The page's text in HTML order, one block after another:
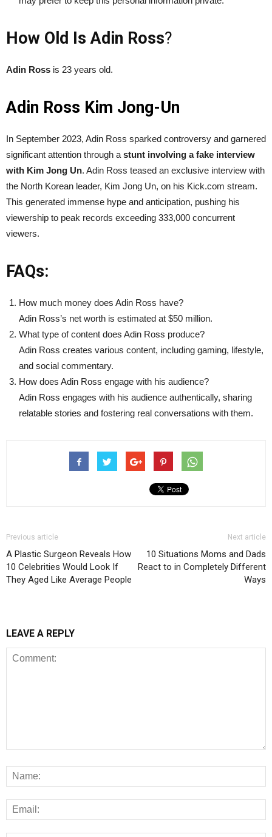
How Old Is Adin Ross?
Adin Ross is 23 years old.
Adin Ross Kim Jong-Un
In September 2023, Adin Ross sparked controversy and garnered
significant attention through a stunt involving a fake interview
with Kim Jong Un. Adin Ross teased an exclusive interview with
the North Korean leader, Kim Jong Un, on his Kick.com stream.
This generated immense hype and anticipation, pushing his
viewership to peak records exceeding 333,000 concurrent
viewers.
FAQs:
How much money does Adin Ross have?
Adin Ross’s net worth is estimated at $50 million.
What type of content does Adin Ross produce?
Adin Ross creates various content, including gaming, lifestyle,
and social commentary.
How does Adin Ross engage with his audience?
Adin Ross engages with his audience authentically, sharing
relatable stories and fostering real conversations with them.
Previous article
A Plastic Surgeon Reveals How
10 Celebrities Would Look If
They Aged Like Average People
Next article
10 Situations Moms and Dads
React to in Completely Different
Ways
LEAVE A REPLY